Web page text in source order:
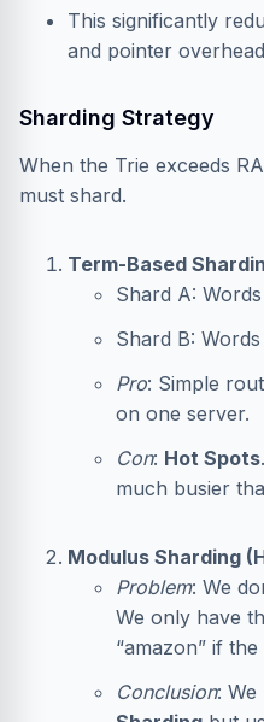
This significantly
and pointer
Sharding Strategy
When the Trie exceeds
must shard.
Term-Based
Shard A: Words
Shard B: Words
Pro: Simple
on one server.
Con: Hot Spots
much busier
Modulus Sharding
Problem: We
We only have
“amazon” if
Conclusion: We